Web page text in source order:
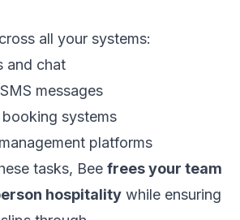
all your systems:
and chat
messages
systems
platforms
tasks, Bee frees your team
hospitality while ensuring